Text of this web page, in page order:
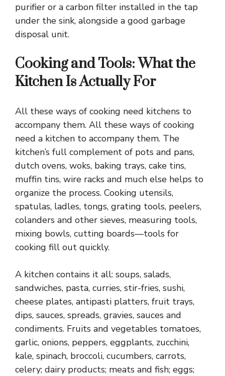
purifier or a carbon filter installed in the tap
under the sink, alongside a good garbage
disposal unit.
Cooking and Tools: What the
Kitchen Is Actually For
All these ways of cooking need kitchens to
accompany them. All these ways of cooking
need a kitchen to accompany them. The
kitchen’s full complement of pots and pans,
dutch ovens, woks, baking trays, cake tins,
muffin tins, wire racks and much else helps to
organize the process. Cooking utensils,
spatulas, ladles, tongs, grating tools, peelers,
colanders and other sieves, measuring tools,
mixing bowls, cutting boards—tools for
cooking fill out quickly.
A kitchen contains it all: soups, salads,
sandwiches, pasta, curries, stir-fries, sushi,
cheese plates, antipasti platters, fruit trays,
dips, sauces, spreads, gravies, sauces and
condiments. Fruits and vegetables tomatoes,
garlic, onions, peppers, eggplants, zucchini,
kale, spinach, broccoli, cucumbers, carrots,
celery; dairy products; meats and fish; eggs;